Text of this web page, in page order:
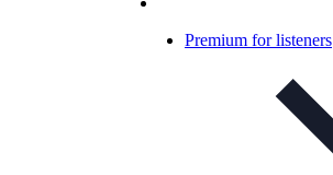
Premium for listeners